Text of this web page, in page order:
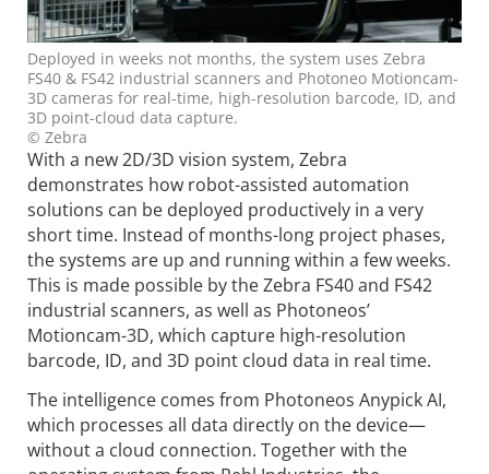
Deployed in weeks not months, the system uses Zebra
FS40 & FS42 industrial scanners and Photoneo Motioncam-
3D cameras for real-time, high-resolution barcode, ID, and
3D point-cloud data capture.
© Zebra
With a new 2D/3D vision system, Zebra
demonstrates how robot-assisted automation
solutions can be deployed productively in a very
short time. Instead of months-long project phases,
the systems are up and running within a few weeks.
This is made possible by the Zebra FS40 and FS42
industrial scanners, as well as Photoneos’
Motioncam-3D, which capture high-resolution
barcode, ID, and 3D point cloud data in real time.
The intelligence comes from Photoneos Anypick AI,
which processes all data directly on the device—
without a cloud connection. Together with the